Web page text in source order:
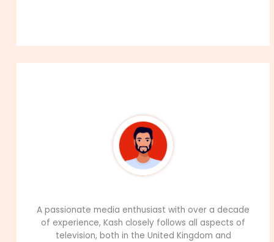
A passionate media enthusiast with over a decade
of experience, Kash closely follows all aspects of
television, both in the United Kingdom and